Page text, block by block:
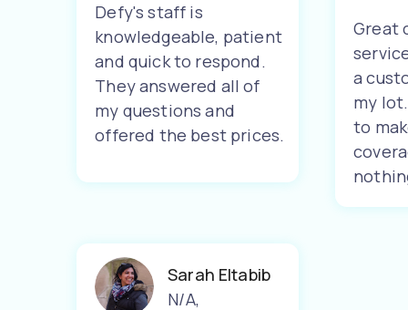
Defy's staff is
knowledgeable, patient
and quick to respond.
They answered all of
my questions and
offered the best prices.
Great
a
my
to
Sarah Eltabib
N/A,